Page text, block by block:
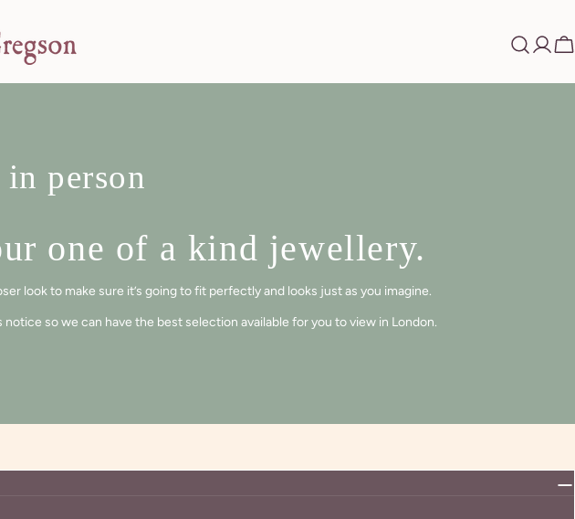
Log
person
one of a kind jewellery.
look to make sure it’s going to fit perfectly and looks just as you imagine.
so we can have the best selection available for you to view in London.